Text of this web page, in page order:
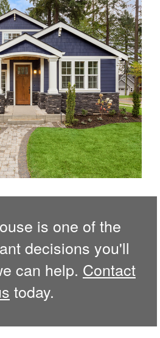
is one of the
decisions you'll
can help. Contact
today.